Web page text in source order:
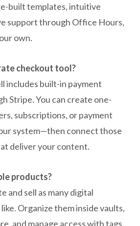
built templates, intuitive
support through Office Hours,
own.
checkout tool?
includes built-in payment
Stripe. You can create one-
subscriptions, or payment
system—then connect those
deliver your content.
products?
and sell as many digital
Organize them inside vaults,
and manage access with tags